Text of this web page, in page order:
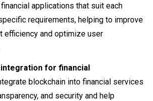
applications that suit each
requirements, helping to improve
efficiency and optimize user
for financial
blockchain into financial services
and security and help